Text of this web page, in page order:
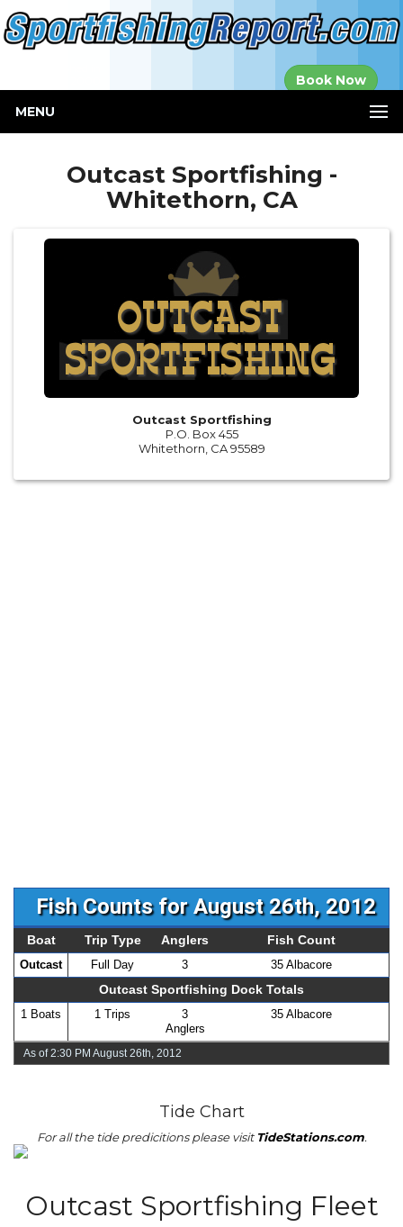
Book Now
MENU
Outcast Sportfishing -
Whitethorn, CA
Outcast Sportfishing
P.O. Box 455
Whitethorn, CA 95589
Fish Counts for August 26th, 2012
Boat Trip Type Anglers Fish Count
Outcast Full Day 3 35 Albacore
Outcast Sportfishing Dock Totals
1 Boats 1 Trips
3
Anglers
35 Albacore
As of 2:30 PM August 26th, 2012
Tide Chart
For all the tide predicitions please visit TideStations.com.
Outcast Sportfishing Fleet